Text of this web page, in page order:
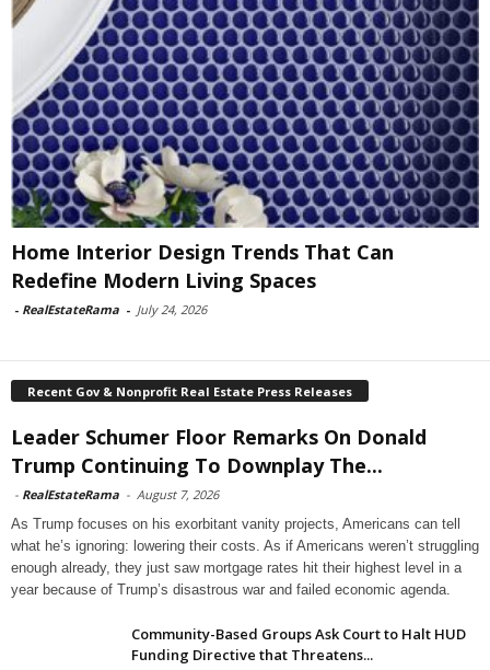
Home Interior Design Trends That Can
Redefine Modern Living Spaces
- RealEstateRama - July 24, 2026
Recent Gov & Nonprofit Real Estate Press Releases
Leader Schumer Floor Remarks On Donald
Trump Continuing To Downplay The...
- RealEstateRama - August 7, 2026
As Trump focuses on his exorbitant vanity projects, Americans can tell
what he’s ignoring: lowering their costs. As if Americans weren’t struggling
enough already, they just saw mortgage rates hit their highest level in a
year because of Trump’s disastrous war and failed economic agenda.
Community-Based Groups Ask Court to Halt HUD
Funding Directive that Threatens...